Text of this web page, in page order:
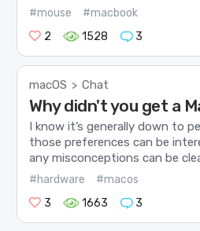
#mouse
#macbook
2
1528 3
macOS > Chat
Why didn't you get a
I know it’s generally down to
those preferences can be
any misconceptions can be
#hardware
#macos
3
1663 3